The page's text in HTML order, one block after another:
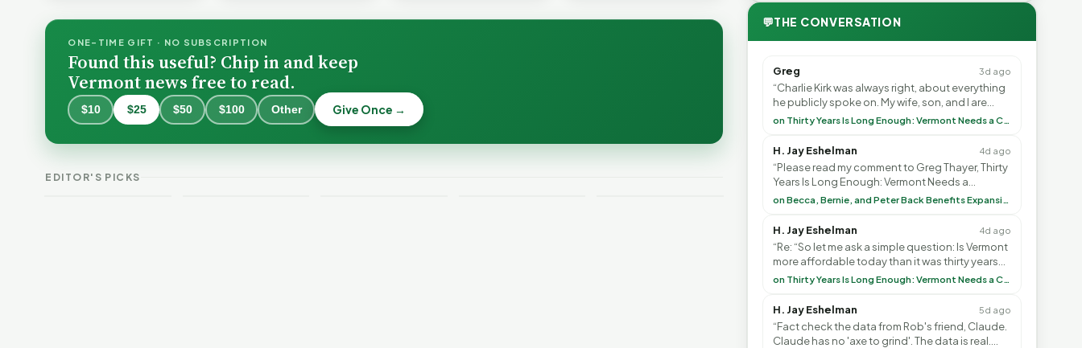
ONE-TIME GIFT · NO SUBSCRIPTION
Found this useful? Chip in and keep
Vermont news free to read.
$10 $25 $50 $100 Other Give Once →
EDITOR'S PICKS
Burlington Is
Safety Loop
Why Lithium Benefits
💬THE CONVERSATION
Greg 3d ago
“Charlie Kirk was always right, about everything
he publicly spoke on. My wife, son, and I are
voting with our feet and leaving VT. It's goin”
on Thirty Years Is Long Enough: Vermont Needs a Common-Sense Republican Majority
H. Jay Eshelman 4d ago
“Please read my comment to Greg Thayer, Thirty
Years Is Long Enough: Vermont Needs a
Common-Sense Republican Majority. <br> <br>on Becca, Bernie, and Peter Back Benefits Expansion for DACA and Noncitizens
H. Jay Eshelman 4d ago
“Re: “So let me ask a simple question: Is Vermont
more affordable today than it was thirty years
ago?”<br> <br> But Mr. Thayer: You didn’t ”
on Thirty Years Is Long Enough: Vermont Needs a Common-Sense Republican Majority
H. Jay Eshelman 5d ago
“Fact check the data from Rob's friend, Claude.
Claude has no 'axe to grind'. The data is real.